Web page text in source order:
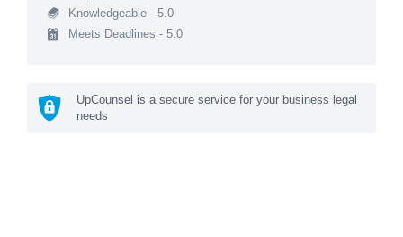
Knowledgeable - 5.0
Meets Deadlines - 5.0
UpCounsel is a secure service for your business legal
needs